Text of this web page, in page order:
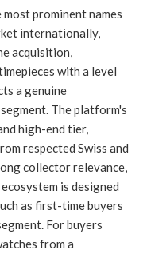
prominent names
internationally,
acquisition,
with a level
a genuine
The platform's
high-end tier,
respected Swiss and
collector relevance,
is designed
as first-time buyers
For buyers
from a